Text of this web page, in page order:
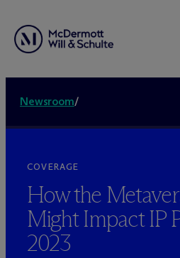
Newsroom/
COVERAGE
How the
Might Impact IP
2023